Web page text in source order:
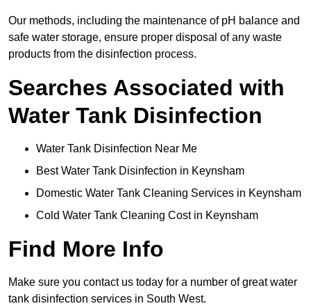
Our methods, including the maintenance of pH balance and
safe water storage, ensure proper disposal of any waste
products from the disinfection process.
Searches Associated with
Water Tank Disinfection
Water Tank Disinfection Near Me
Best Water Tank Disinfection in Keynsham
Domestic Water Tank Cleaning Services in Keynsham
Cold Water Tank Cleaning Cost in Keynsham
Find More Info
Make sure you contact us today for a number of great water
tank disinfection services in South West.